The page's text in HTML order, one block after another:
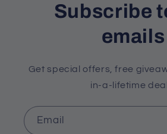
Subscribe
emails
Get special offers, free
in-a-lifetime
Email